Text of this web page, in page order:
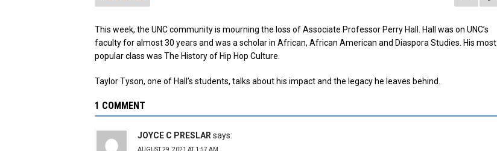
This week, the UNC community is mourning the loss of Associate Professor Perry Hall. Hall was on UNC’s
faculty for almost 30 years and was a scholar in African, African American and Diaspora Studies. His most
popular class was The History of Hip Hop Culture.
Taylor Tyson, one of Hall’s students, talks about his impact and the legacy he leaves behind.
1 COMMENT
JOYCE C PRESLAR says:
AUGUST 29, 2021 AT 1:57 AM